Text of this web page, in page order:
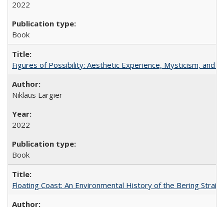
2022
Book
Figures of Possibility: Aesthetic Experience, Mysticism, and
Niklaus Largier
2022
Book
Floating Coast: An Environmental History of the Bering Strait